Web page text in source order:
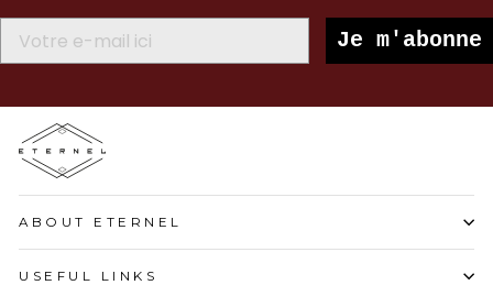
Je m'abonne
ABOUT ETERNEL
USEFUL LINKS